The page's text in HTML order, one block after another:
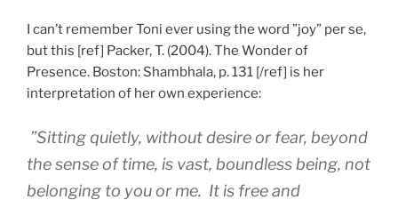
I can’t remember Toni ever using the word ”joy” per se,
but this [ref] Packer, T. (2004). The Wonder of
Presence. Boston: Shambhala, p. 131 [/ref] is her
interpretation of her own experience:
”Sitting quietly, without desire or fear, beyond
the sense of time, is vast, boundless being, not
belonging to you or me. It is free and